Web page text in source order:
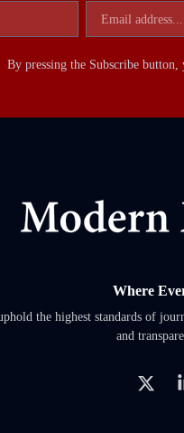
By pressing the Subscribe
Where
the highest standards of
and